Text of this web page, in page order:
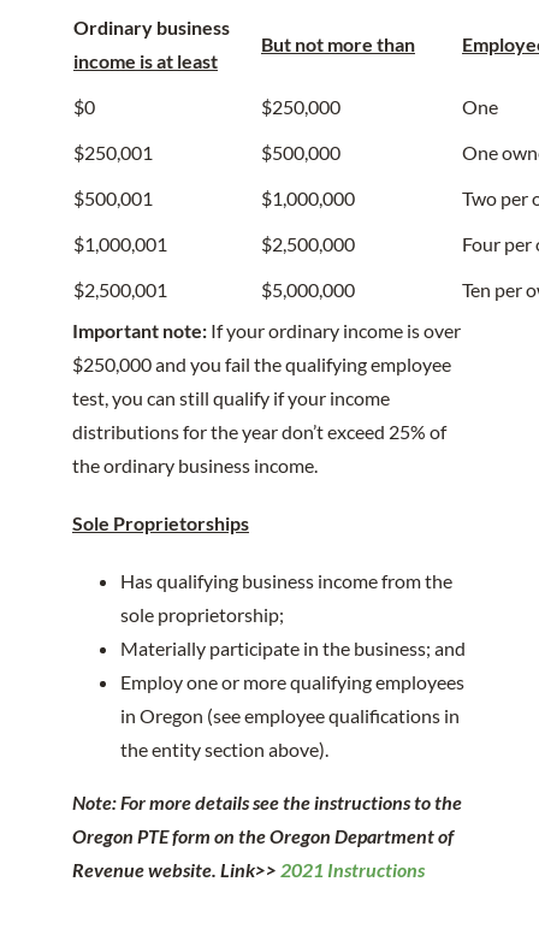
Ordinary business
income is at least
But not more than
$0 $250,000
One
$250,001
$500,000
One
$500,001
$1,000,000
Two per
$1,000,001
$2,500,000
Four per
$2,500,001
$5,000,000
Ten per
Important note:If your ordinary income is over
$250,000 and you fail the qualifying employee
test, you can still qualify if your income
distributions for the year don’t exceed 25% of
the ordinary business income.
Sole Proprietorships
Has qualifying business income from the
sole proprietorship;
Materially participate in the business; and
Employ one or more qualifying employees
in Oregon (see employee qualifications in
the entity section above).
Note: For more details see the instructions to the
Oregon PTE form on the Oregon Department of
Revenue website. Link>> 2021 Instructions